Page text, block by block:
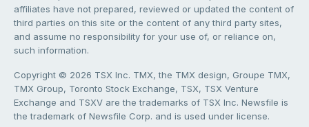
affiliates have not prepared, reviewed or updated the content of
third parties on this site or the content of any third party sites,
and assume no responsibility for your use of, or reliance on,
such information.
Copyright © 2026 TSX Inc. TMX, the TMX design, Groupe TMX,
TMX Group, Toronto Stock Exchange, TSX, TSX Venture
Exchange and TSXV are the trademarks of TSX Inc. Newsfile is
the trademark of Newsfile Corp. and is used under license.